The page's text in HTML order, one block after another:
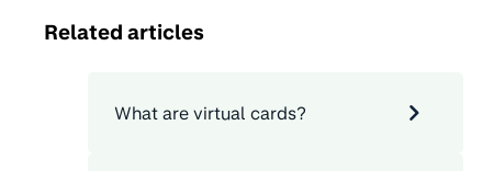
Related articles
What are virtual cards?